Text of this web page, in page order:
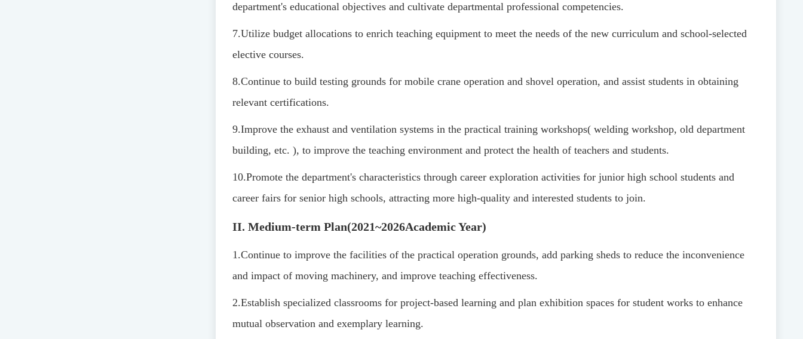
department's educational objectives and cultivate departmental professional competencies.
7.Utilize budget allocations to enrich teaching equipment to meet the needs of the new curriculum and school-selected
elective courses.
8.Continue to build testing grounds for mobile crane operation and shovel operation, and assist students in obtaining
relevant certifications.
9.Improve the exhaust and ventilation systems in the practical training workshops(welding workshop, old department
building, etc. ), to improve the teaching environment and protect the health of teachers and students.
10.Promote the department's characteristics through career exploration activities for junior high school students and
career fairs for senior high schools, attracting more high-quality and interested students to join.
II. Medium-term Plan(2021~2026Academic Year)
1.Continue to improve the facilities of the practical operation grounds, add parking sheds to reduce the inconvenience
and impact of moving machinery, and improve teaching effectiveness.
2.Establish specialized classrooms for project-based learning and plan exhibition spaces for student works to enhance
mutual observation and exemplary learning.